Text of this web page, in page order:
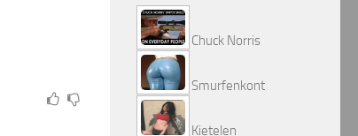
Chuck Norris
Smurfenkont
Kietelen